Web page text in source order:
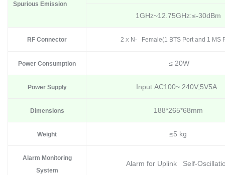
Spurious Emission
1GHz~12.75GHz:≤-30dBm
RF Connector 2 X N- Female(1 BTS Port and 1 MS
Power Consumption ≤ 20W
Power Supply Input:AC100~ 240V,5V5A
Dimensions 188*265*68mm
Weight ≤5 kg
Alarm Monitoring
System
Alarm for Uplink Self-